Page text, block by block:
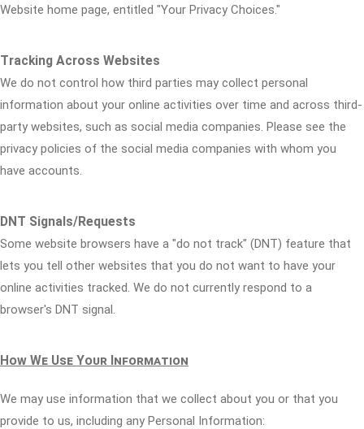
Website home page, entitled "Your Privacy Choices."
Tracking Across Websites
We do not control how third parties may collect personal
information about your online activities over time and across third-
party websites, such as social media companies. Please see the
privacy policies of the social media companies with whom you
have accounts.
DNT Signals/Requests
Some website browsers have a "do not track" (DNT) feature that
lets you tell other websites that you do not want to have your
online activities tracked. We do not currently respond to a
browser's DNT signal.
How We Use Your Information
We may use information that we collect about you or that you
provide to us, including any Personal Information: